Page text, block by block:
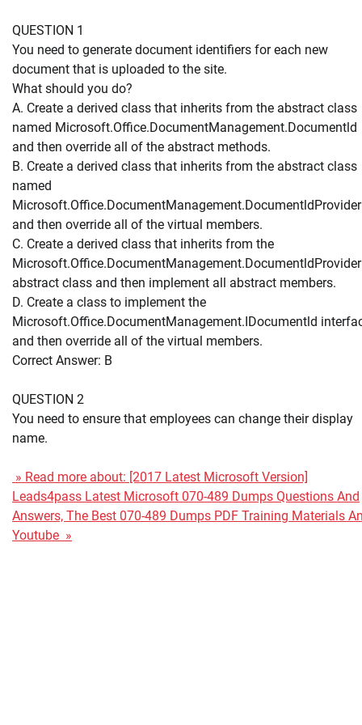
QUESTION 1
You need to generate document identifiers for each new
document that is uploaded to the site.
What should you do?
A. Create a derived class that inherits from the abstract class
named Microsoft.Office.DocumentManagement.Documentld
and then override all of the abstract methods.
B. Create a derived class that inherits from the abstract class
named
Microsoft.Office.DocumentManagement.DocumentldProvider
and then override all of the virtual members.
C. Create a derived class that inherits from the
Microsoft.Office.DocumentManagement.DocumentldProvider
abstract class and then implement all abstract members.
D. Create a class to implement the
Microsoft.Office.DocumentManagement.IDocumentld
and then override all of the virtual members.
Correct Answer: B
QUESTION 2
You need to ensure that employees can change their display
name.
» Read more about: [2017 Latest Microsoft Version]
Leads4pass Latest Microsoft 070-489 Dumps Questions And
Answers, The Best 070-489 Dumps PDF Training Materials
Youtube »